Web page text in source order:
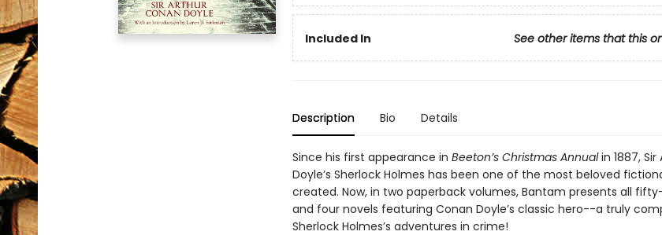
Included In See other items that this
Description Bio Details
Since his first appearance in Beeton’s Christmas Annualin 1887,
Doyle’s Sherlock Holmes has been one of the most beloved
created. Now, in two paperback volumes, Bantam presents all
and four novels featuring Conan Doyle’s classic hero--a truly
Sherlock Holmes’s adventures in crime!